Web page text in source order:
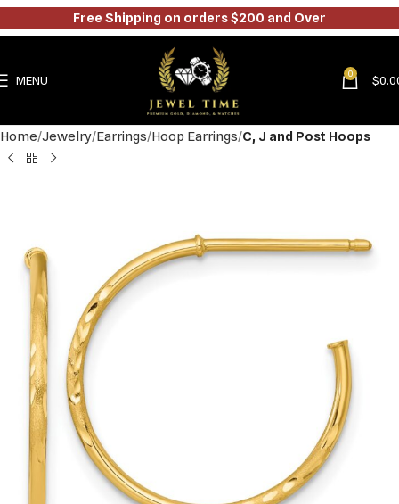
MENU 0 $
Home Jewelry Earrings Hoop Earrings C, J and Post Hoops
Free Shipping on orders $200 and Over